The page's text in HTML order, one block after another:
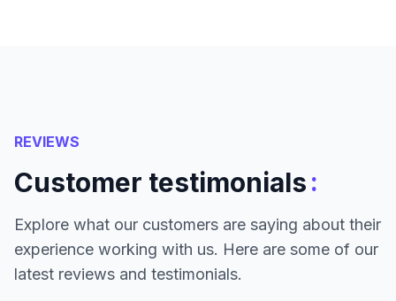
REVIEWS
Customer testimonials:
Explore what our customers are saying about their
experience working with us. Here are some of our
latest reviews and testimonials.